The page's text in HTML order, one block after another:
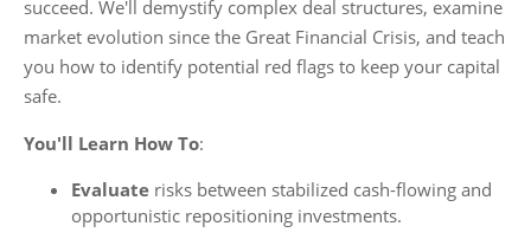
succeed. We'll demystify complex deal structures, examine
market evolution since the Great Financial Crisis, and teach
you how to identify potential red flags to keep your capital
safe.
You'll Learn How To:
Evaluate risks between stabilized cash-flowing and
opportunistic repositioning investments.